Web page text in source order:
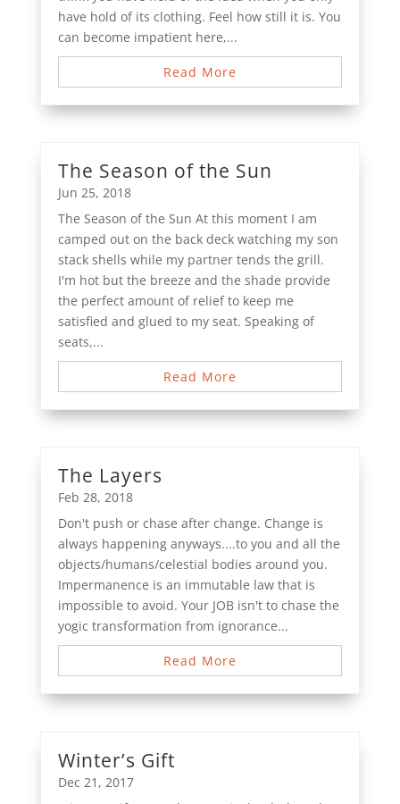
have hold of its clothing. Feel how still it is. You
can become impatient here,...
Read More
The Season of the Sun
Jun 25, 2018
The Season of the Sun At this moment I am
camped out on the back deck watching my son
stack shells while my partner tends the grill.
I'm hot but the breeze and the shade provide
the perfect amount of relief to keep me
satisfied and glued to my seat. Speaking of
seats,...
Read More
The Layers
Feb 28, 2018
Don't push or chase after change. Change is
always happening anyways....to you and all the
objects/humans/celestial bodies around you.
Impermanence is an immutable law that is
impossible to avoid. Your JOB isn't to chase the
yogic transformation from ignorance...
Read More
Winter’s Gift
Dec 21, 2017